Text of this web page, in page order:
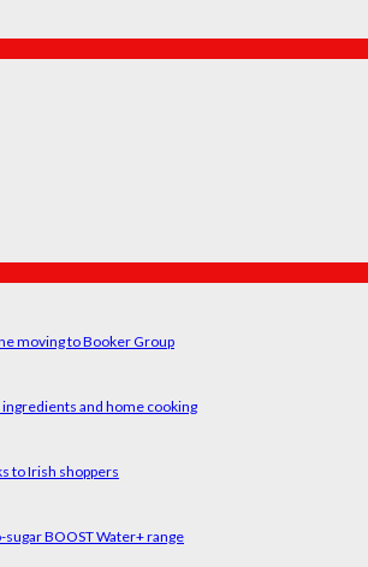
moving to Booker Group
and home cooking
to Irish shoppers
BOOST Water+ range